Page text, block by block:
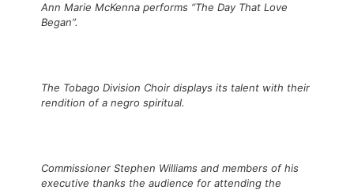
Ann Marie McKenna performs “The Day That Love
Began”.
The Tobago Division Choir displays its talent with their
rendition of a negro spiritual.
Commissioner Stephen Williams and members of his
executive thanks the audience for attending the